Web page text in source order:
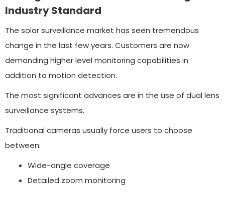
Industry Standard
The solar surveillance market has seen tremendous
change in the last few years. Customers are now
demanding higher level monitoring capabilities in
addition to motion detection.
The most significant advances are in the use of dual lens
surveillance systems.
Traditional cameras usually force users to choose
between:
Wide-angle coverage
Detailed zoom monitoring